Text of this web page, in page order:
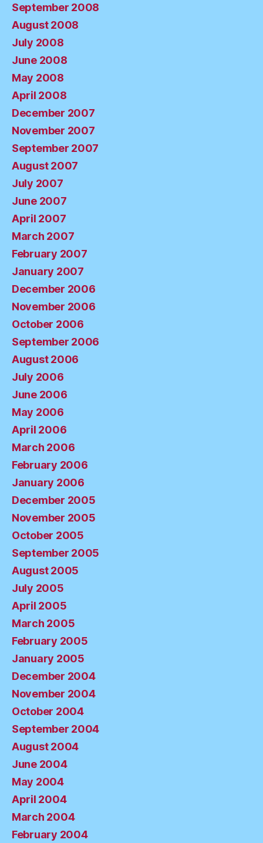
September 2008
August 2008
July 2008
June 2008
May 2008
April 2008
December 2007
November 2007
September 2007
August 2007
July 2007
June 2007
April 2007
March 2007
February 2007
January 2007
December 2006
November 2006
October 2006
September 2006
August 2006
July 2006
June 2006
May 2006
April 2006
March 2006
February 2006
January 2006
December 2005
November 2005
October 2005
September 2005
August 2005
July 2005
April 2005
March 2005
February 2005
January 2005
December 2004
November 2004
October 2004
September 2004
August 2004
June 2004
May 2004
April 2004
March 2004
February 2004